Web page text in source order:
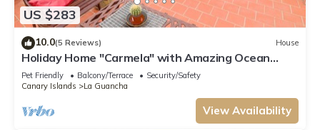
US $283
10.0(5 Reviews) House
Holiday Home "Carmela" with Amazing Ocean
Views, Terrace & Wi-Fi
Pet Friendly Balcony/Terrace
Security/Safety
Canary Islands
La Guancha
View Availability